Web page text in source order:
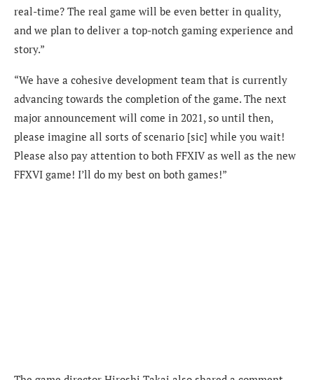
real-time? The real game will be even better in quality,
and we plan to deliver a top-notch gaming experience and
story.”
“We have a cohesive development team that is currently
advancing towards the completion of the game. The next
major announcement will come in 2021, so until then,
please imagine all sorts of scenario [sic] while you wait!
Please also pay attention to both FFXIV as well as the new
FFXVI game! I’ll do my best on both games!”